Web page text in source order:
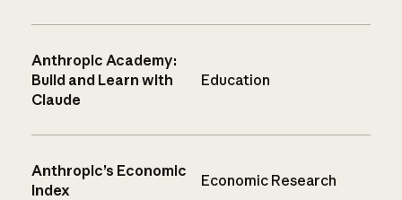
Anthropic Academy:
Build and Learn with
Claude
Education
Anthropic’s Economic
Index
Economic Research